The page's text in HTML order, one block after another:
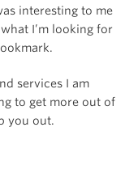
interesting to me
I’m looking for
services I am
to get more out of
you out.